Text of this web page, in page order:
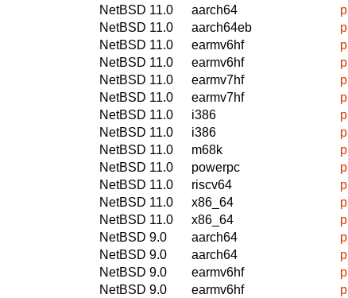
NetBSD 11.0
aarch64
NetBSD 11.0
aarch64eb
NetBSD 11.0
earmv6hf
NetBSD 11.0
earmv6hf
NetBSD 11.0
earmv7hf
NetBSD 11.0
earmv7hf
NetBSD 11.0
i386
NetBSD 11.0
i386
NetBSD 11.0
m68k
NetBSD 11.0
powerpc
NetBSD 11.0
riscv64
NetBSD 11.0
x86_64
NetBSD 11.0
x86_64
NetBSD 9.0
aarch64
NetBSD 9.0
aarch64
NetBSD 9.0
earmv6hf
NetBSD 9.0
earmv6hf